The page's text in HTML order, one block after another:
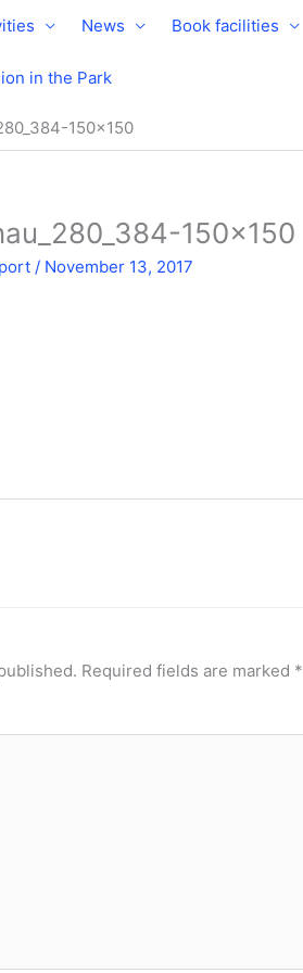
News Book facilities
in the Park
150×150
150×150
/ November 13, 2017
Required fields are marked *